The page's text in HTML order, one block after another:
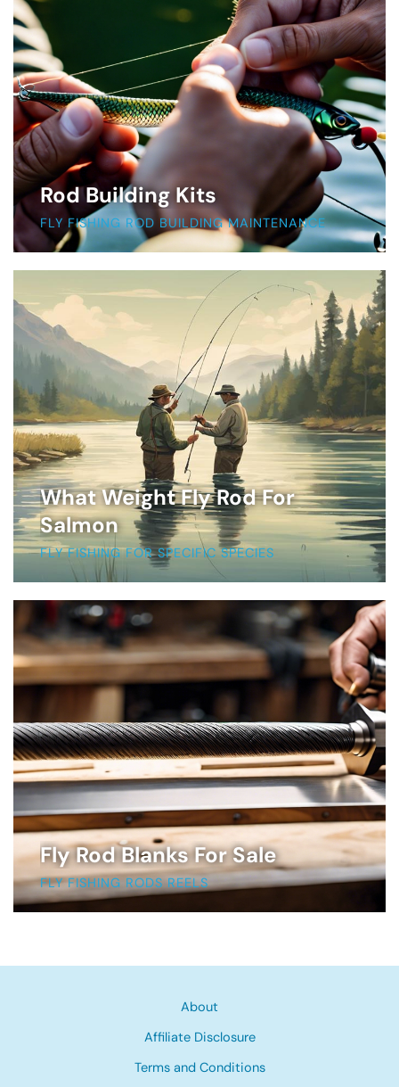
Rod Building Kits
FLY FISHING ROD BUILDING MAINTENANCE
What Weight Fly Rod For
Salmon
FLY FISHING FOR SPECIFIC SPECIES
Fly Rod Blanks For Sale
FLY FISHING RODS REELS
About
Affiliate Disclosure
Terms and Conditions